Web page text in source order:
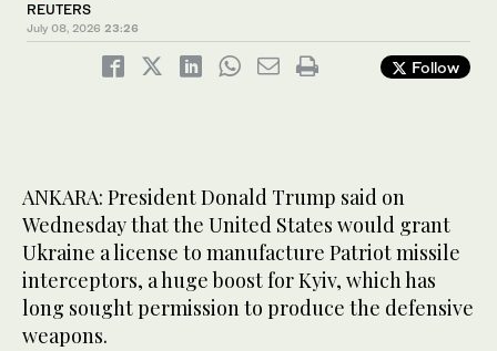
REUTERS
July 08, 2026 23:26
Follow
ANKARA: President Donald Trump said on
Wednesday that the United States would grant
Ukraine a license to manufacture Patriot missile
interceptors, a huge boost for Kyiv, which has
long sought permission to produce the defensive
weapons.